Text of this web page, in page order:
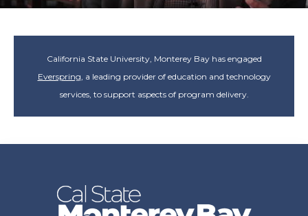
California State University, Monterey Bay has engaged
Everspring, a leading provider of education and technology
services, to support aspects of program delivery.